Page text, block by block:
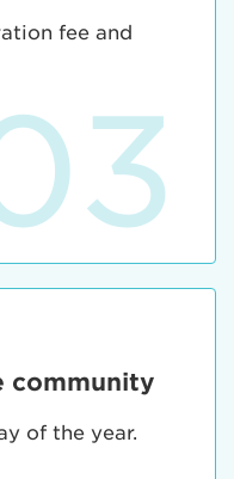
fee and
community
of the year.